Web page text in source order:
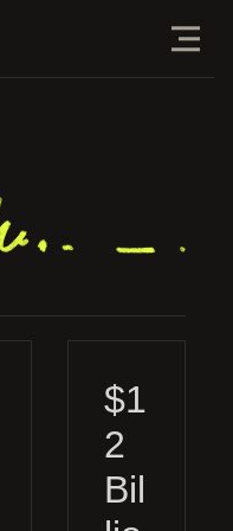
$1
2
Bil